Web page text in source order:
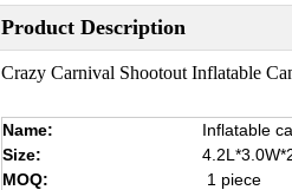
Product Description
Crazy Carnival Shootout Inflatable
Name:
Inflatable
Size:
MOQ:
1 piece